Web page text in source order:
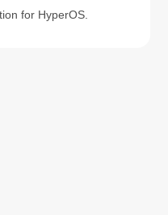
for HyperOS.